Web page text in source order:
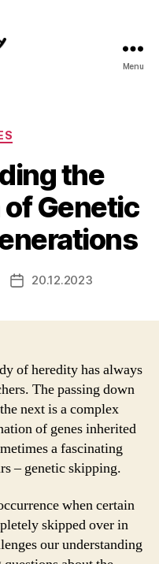
Menu
the
Genetic
Post20.12.2023
of heredity has always
The passing down
next is a complex
of genes inherited
a fascinating
– genetic skipping.
when certain
skipped over in
our understanding